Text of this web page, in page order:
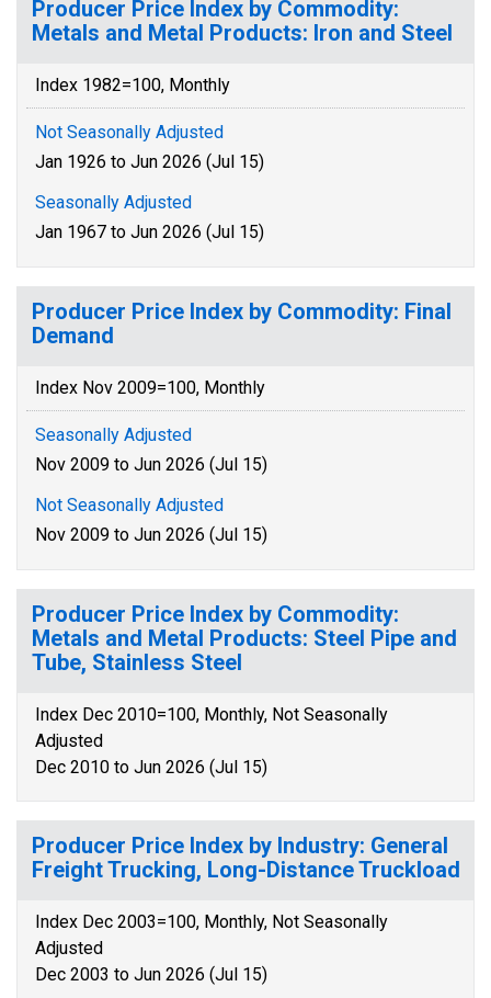
Producer Price Index by Commodity:
Metals and Metal Products: Iron and Steel
Index 1982=100, Monthly
Not Seasonally Adjusted
Jan 1926 to Jun 2026 (Jul 15)
Seasonally Adjusted
Jan 1967 to Jun 2026 (Jul 15)
Producer Price Index by Commodity: Final
Demand
Index Nov 2009=100, Monthly
Seasonally Adjusted
Nov 2009 to Jun 2026 (Jul 15)
Not Seasonally Adjusted
Nov 2009 to Jun 2026 (Jul 15)
Producer Price Index by Commodity:
Metals and Metal Products: Steel Pipe and
Tube, Stainless Steel
Index Dec 2010=100, Monthly, Not Seasonally
Adjusted
Dec 2010 to Jun 2026 (Jul 15)
Producer Price Index by Industry: General
Freight Trucking, Long-Distance Truckload
Index Dec 2003=100, Monthly, Not Seasonally
Adjusted
Dec 2003 to Jun 2026 (Jul 15)